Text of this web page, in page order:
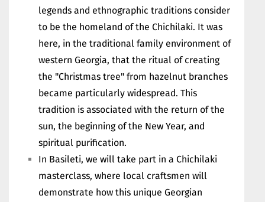
legends and ethnographic traditions consider
to be the homeland of the Chichilaki. It was
here, in the traditional family environment of
western Georgia, that the ritual of creating
the "Christmas tree" from hazelnut branches
became particularly widespread. This
tradition is associated with the return of the
sun, the beginning of the New Year, and
spiritual purification.
In Basileti, we will take part in a Chichilaki
masterclass, where local craftsmen will
demonstrate how this unique Georgian